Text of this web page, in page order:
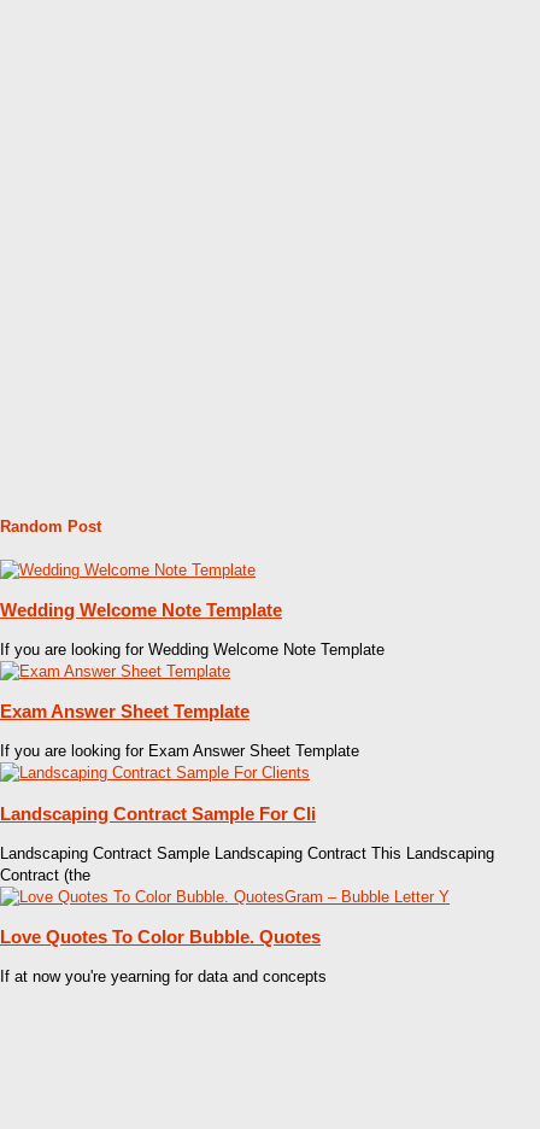
Random Post
Wedding Welcome Note Template
If you are looking for Wedding Welcome Note Template
Exam Answer Sheet Template
If you are looking for Exam Answer Sheet Template
Landscaping Contract Sample For Cli
Landscaping Contract Sample Landscaping Contract This Landscaping
Contract (the
Love Quotes To Color Bubble. Quotes
If at now you're yearning for data and concepts